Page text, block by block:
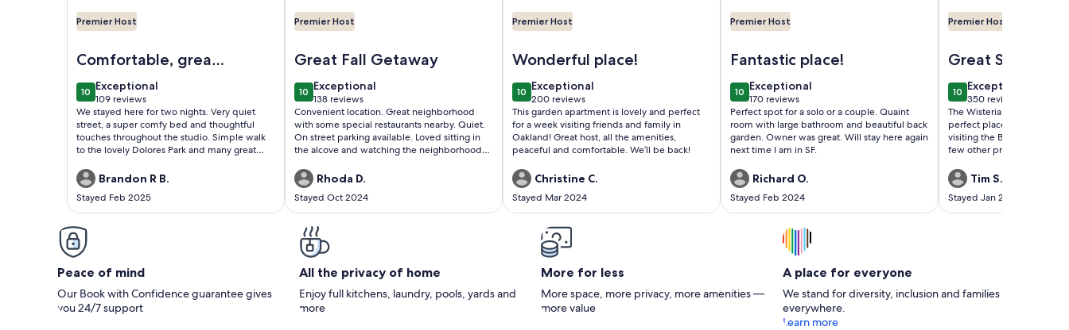
Premier Host
Comfortable, great
location
1010 out of 10
Exceptional
exceptional
109 reviews
(109
reviews)
We stayed here for two nights. Very quiet
street, a super comfy bed and thoughtful
touches throughout the studio. Simple walk
to the lovely Dolores Park and many great
transpo. Host was very considerate.
Brandon R B.
Stayed Feb 2025
Premier Host
Great Fall Getaway
1010 out of 10
Exceptional
exceptional
138 reviews
(138
reviews)
Convenient location. Great neighborhood
with some special restaurants nearby. Quiet.
On street parking available. Loved sitting in
the alcove and watching the neighborhood
Rhoda D.
Stayed Oct 2024
Premier Host
Wonderful place!
1010 out of 10
Exceptional
exceptional
200 reviews
(200
reviews)
This garden apartment is lovely and perfect
for a week visiting friends and family in
Oakland! Great host, all the amenities,
peaceful and comfortable. We’ll be back!
Christine C.
Stayed Mar 2024
Premier Host
Fantastic place!
1010 out of 10
Exceptional
exceptional
170 reviews
(170
reviews)
Perfect spot for a solo or a couple. Quaint
room with large bathroom and beautiful back
garden. Owner was great. Will stay here again
next time I am in SF.
Richard O.
Stayed Feb 2024
Premier Host
Great Stay in
Alameda
1010 out of 10
Exceptional
exceptional
350 reviews
(350
reviews)
The Wisteria House was
perfect place from which
visiting the Bay Area.It was
few other properties have
other couples.
Tim S.
Stayed Jan 2024
Peace of mind
Our Book with Confidence guarantee gives
you 24/7 support
All the privacy of home
Enjoy full kitchens, laundry, pools, yards and
more
More for less
More space, more privacy, more amenities —
more value
A place for everyone
We stand for diversity, inclusion and families
everywhere.
Learn more